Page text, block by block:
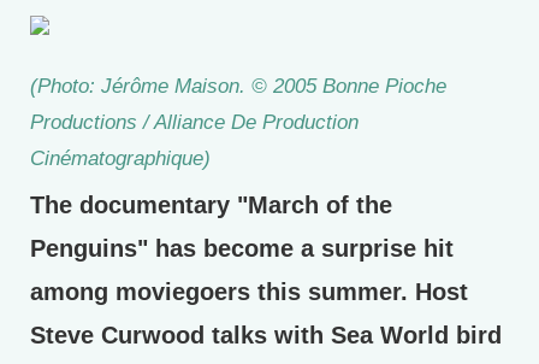
(Photo: Jérôme Maison. © 2005 Bonne Pioche
Productions / Alliance De Production
Cinématographique)
The documentary "March of the
Penguins" has become a surprise hit
among moviegoers this summer. Host
Steve Curwood talks with Sea World bird